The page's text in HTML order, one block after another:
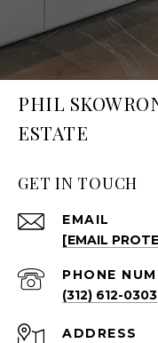
PHIL
ESTATE
GET IN TOUCH
EMAIL
[EMAIL
PHONE
(312) 612-0303
ADDRESS